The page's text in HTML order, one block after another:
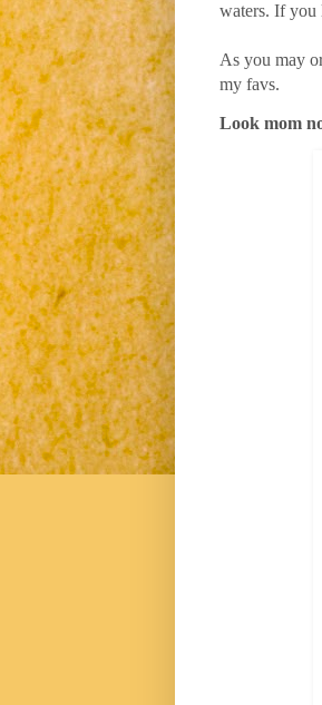
waters. If you
As you may
my favs.
Look mom